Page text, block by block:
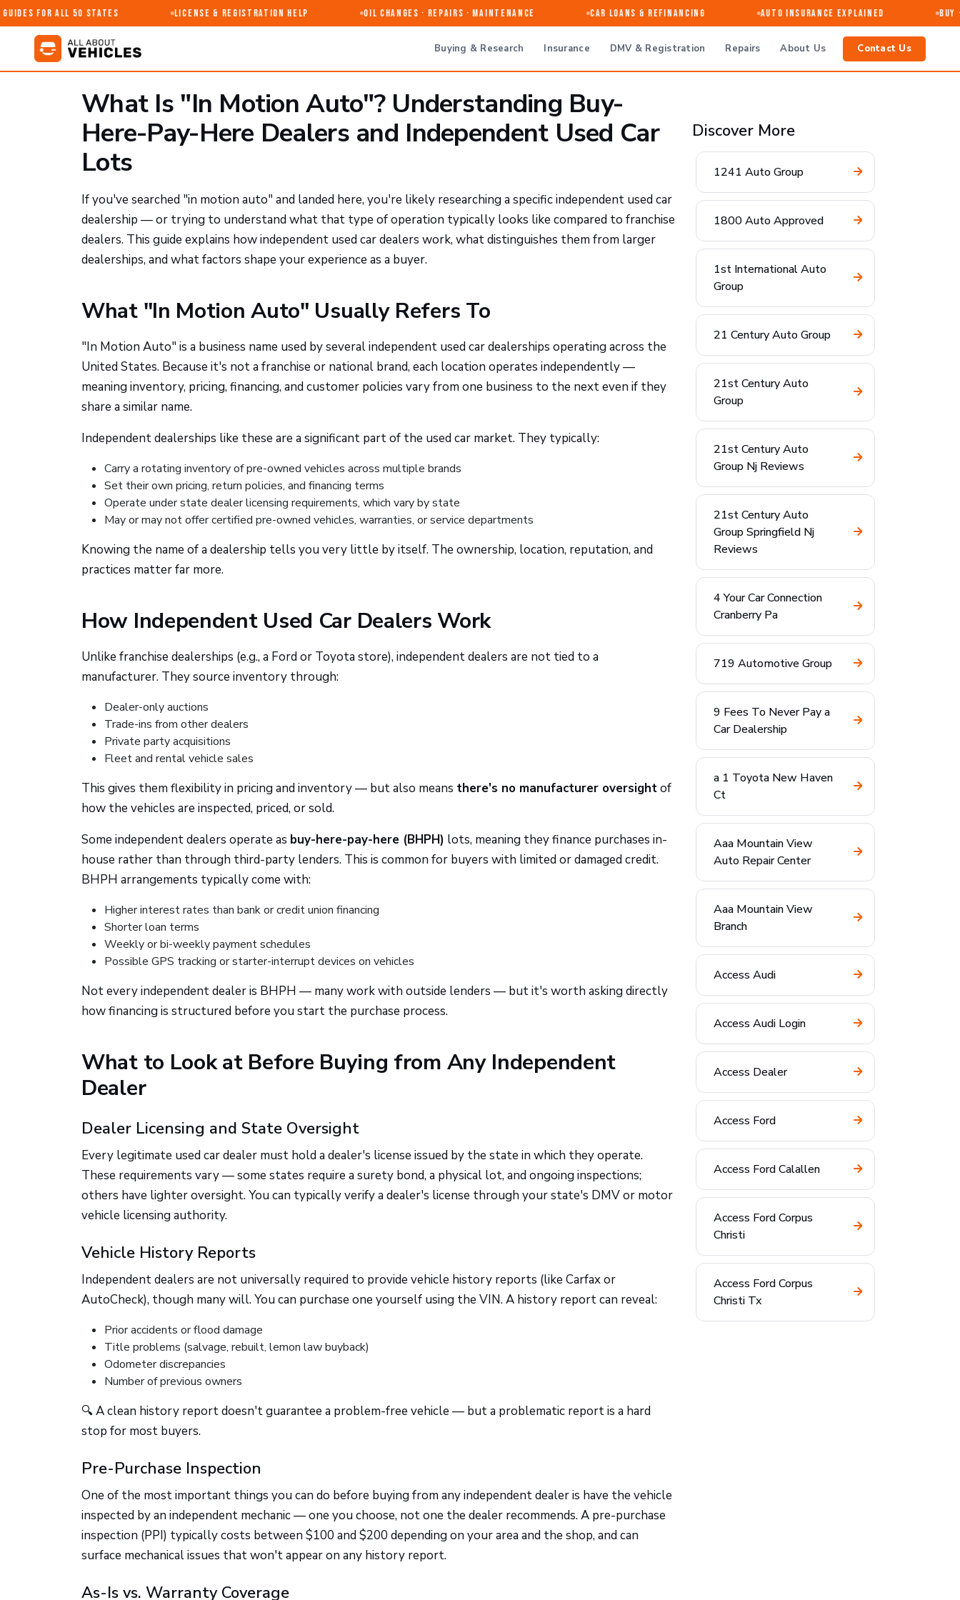
for All 50 States License & Registration Help Oil Changes · Repairs · Maintenance Car Loans & Refinancing Auto Insurance Explained Buy
Buying & Research Insurance DMV & Registration Repairs About Us Contact Us
What Is "In Motion Auto"? Understanding Buy-
Here-Pay-Here Dealers and Independent Used Car
Lots
If you've searched "in motion auto" and landed here, you're likely researching a specific independent used car
dealership — or trying to understand what that type of operation typically looks like compared to franchise
dealers. This guide explains how independent used car dealers work, what distinguishes them from larger
dealerships, and what factors shape your experience as a buyer.
What "In Motion Auto" Usually Refers To
"In Motion Auto" is a business name used by several independent used car dealerships operating across the
United States. Because it's not a franchise or national brand, each location operates independently —
meaning inventory, pricing, financing, and customer policies vary from one business to the next even if they
share a similar name.
Independent dealerships like these are a significant part of the used car market. They typically:
Carry a rotating inventory of pre-owned vehicles across multiple brands
Set their own pricing, return policies, and financing terms
Operate under state dealer licensing requirements, which vary by state
May or may not offer certified pre-owned vehicles, warranties, or service departments
Knowing the name of a dealership tells you very little by itself. The ownership, location, reputation, and
practices matter far more.
How Independent Used Car Dealers Work
Unlike franchise dealerships (e.g., a Ford or Toyota store), independent dealers are not tied to a
manufacturer. They source inventory through:
Dealer-only auctions
Trade-ins from other dealers
Private party acquisitions
Fleet and rental vehicle sales
This gives them flexibility in pricing and inventory — but also means there's no manufacturer oversightof
how the vehicles are inspected, priced, or sold.
Some independent dealers operate as buy-here-pay-here (BHPH) lots, meaning they finance purchases in-
house rather than through third-party lenders. This is common for buyers with limited or damaged credit.
BHPH arrangements typically come with:
Higher interest rates than bank or credit union financing
Shorter loan terms
Weekly or bi-weekly payment schedules
Possible GPS tracking or starter-interrupt devices on vehicles
Not every independent dealer is BHPH — many work with outside lenders — but it's worth asking directly
how financing is structured before you start the purchase process.
What to Look at Before Buying from Any Independent
Dealer
Dealer Licensing and State Oversight
Every legitimate used car dealer must hold a dealer's license issued by the state in which they operate.
These requirements vary — some states require a surety bond, a physical lot, and ongoing inspections;
others have lighter oversight. You can typically verify a dealer's license through your state's DMV or motor
vehicle licensing authority.
Vehicle History Reports
Independent dealers are not universally required to provide vehicle history reports (like Carfax or
AutoCheck), though many will. You can purchase one yourself using the VIN. A history report can reveal:
Prior accidents or flood damage
Title problems (salvage, rebuilt, lemon law buyback)
Odometer discrepancies
Number of previous owners
🔍 A clean history report doesn't guarantee a problem-free vehicle — but a problematic report is a hard
stop for most buyers.
Pre-Purchase Inspection
One of the most important things you can do before buying from any independent dealer is have the vehicle
inspected by an independent mechanic — one you choose, not one the dealer recommends. A pre-purchase
inspection (PPI) typically costs between $100 and $200 depending on your area and the shop, and can
surface mechanical issues that won't appear on any history report.
As-Is vs. Warranty Coverage
Discover More
1241 Auto Group
1800 Auto Approved
1st International Auto
Group
21 Century Auto Group
21st Century Auto
Group
21st Century Auto
Group Nj Reviews
21st Century Auto
Group Springfield Nj
Reviews
4 Your Car Connection
Cranberry Pa
719 Automotive Group
9 Fees To Never Pay a
Car Dealership
a 1 Toyota New Haven
Ct
Aaa Mountain View
Auto Repair Center
Aaa Mountain View
Branch
Access Audi
Access Audi Login
Access Dealer
Access Ford
Access Ford Calallen
Access Ford Corpus
Christi
Access Ford Corpus
Christi Tx